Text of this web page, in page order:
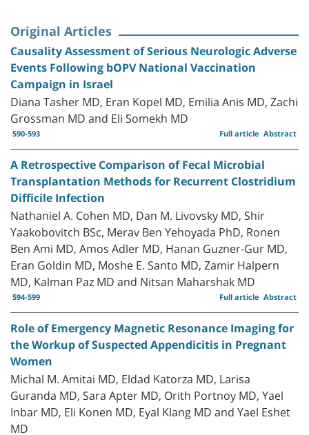
Original Articles
Causality Assessment of Serious Neurologic Adverse
Events Following bOPV National Vaccination
Campaign in Israel
Diana Tasher MD, Eran Kopel MD, Emilia Anis MD, Zachi
Grossman MD and Eli Somekh MD
590-593 Abstract
Full article
A Retrospective Comparison of Fecal Microbial
Transplantation Methods for Recurrent Clostridium
Difficile Infection
Nathaniel A. Cohen MD, Dan M. Livovsky MD, Shir
Yaakobovitch BSc, Merav Ben Yehoyada PhD, Ronen
Ben Ami MD, Amos Adler MD, Hanan Guzner-Gur MD,
Eran Goldin MD, Moshe E. Santo MD, Zamir Halpern
MD, Kalman Paz MD and Nitsan Maharshak MD
594-599 Abstract
Full article
Role of Emergency Magnetic Resonance Imaging for
the Workup of Suspected Appendicitis in Pregnant
Women
Michal M. Amitai MD, Eldad Katorza MD, Larisa
Guranda MD, Sara Apter MD, Orith Portnoy MD, Yael
Inbar MD, Eli Konen MD, Eyal Klang MD and Yael Eshet
MD